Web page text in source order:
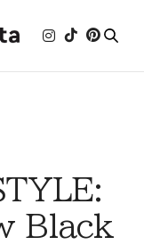
Black